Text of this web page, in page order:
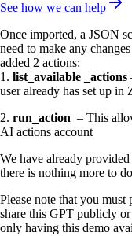
See how we can help
Once imported, a JSON
need to make any
added 2 actions:
1. list_available _actions
user already has set up in
2. run_action – This
AI actions account
We have already
there is nothing more to
Please note that you
share this GPT publicly
only having this demo